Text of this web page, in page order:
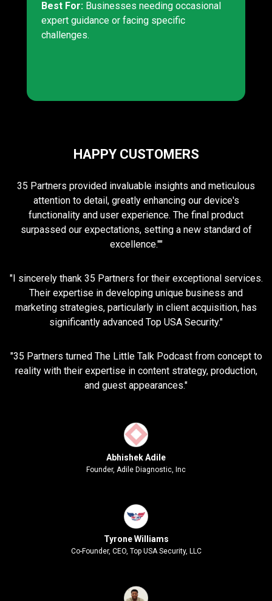
Best For:Businesses needing occasional
expert guidance or facing specific
challenges.
HAPPY CUSTOMERS
35 Partners provided invaluable insights and meticulous
attention to detail, greatly enhancing our device's
functionality and user experience. The final product
surpassed our expectations, setting a new standard of
excellence.""
"I sincerely thank 35 Partners for their exceptional services.
Their expertise in developing unique business and
marketing strategies, particularly in client acquisition, has
significantly advanced Top USA Security."
"35 Partners turned The Little Talk Podcast from concept to
reality with their expertise in content strategy, production,
and guest appearances."
Abhishek Adile
Founder, Adile Diagnostic, Inc
Tyrone Williams
Co-Founder, CEO, Top USA Security, LLC